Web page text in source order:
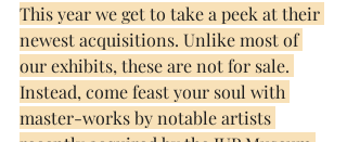
This year we get to take a peek at their
newest acquisitions. Unlike most of
our exhibits, these are not for sale.
Instead, come feast your soul with
master-works by notable artists